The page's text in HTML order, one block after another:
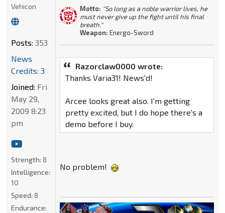
Motto: "So long as a noble warrior lives, he
must never give up the fight until his final
breath."
Weapon: Energo-Sword
Razorclaw0000 wrote:
Thanks Varia31! News'd!
Arcee looks great also. I'm getting
pretty excited, but I do hope there's a
demo before I buy.
No problem!
Vehicon
Posts: 353
News
Credits: 3
Joined: Fri
May 29,
2009 8:23
pm
Strength: 8
Intelligence:
10
Speed: 8
Endurance: